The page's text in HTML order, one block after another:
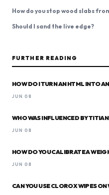
How do you stop wood slabs
Should I sand the live edge?
FURTHER READING
HOW DO I TURN AN HTML INTO
JUN 08
WHO WAS INFLUENCED BY TITIAN
JUN 08
HOW DO YOU CALIBRATE A
JUN 08
CAN YOU USE CLOROX WIPES